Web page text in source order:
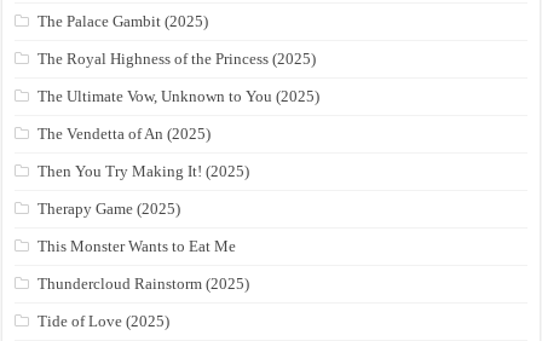
The Palace Gambit (2025)
The Royal Highness of the Princess (2025)
The Ultimate Vow, Unknown to You (2025)
The Vendetta of An (2025)
Then You Try Making It! (2025)
Therapy Game (2025)
This Monster Wants to Eat Me
Thundercloud Rainstorm (2025)
Tide of Love (2025)